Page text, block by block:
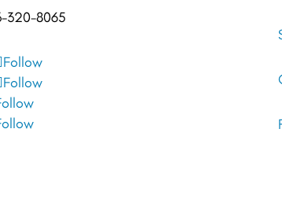
320-8065
Follow
Follow